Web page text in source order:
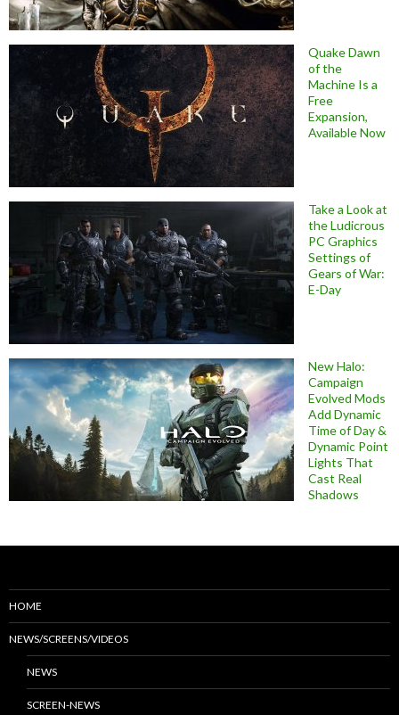
Quake Dawn
of the
Machine Is a
Free
Expansion,
Available Now
Take a Look at
the Ludicrous
PC Graphics
Settings of
Gears of War:
E-Day
New Halo:
Campaign
Evolved Mods
Add Dynamic
Time of Day &
Dynamic Point
Lights That
Cast Real
Shadows
HOME
NEWS/SCREENS/VIDEOS
NEWS
SCREEN-NEWS